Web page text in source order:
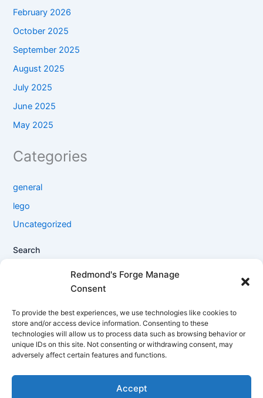
Redmond's Forge Manage
Consent
To provide the best experiences, we use technologies like cookies to
store and/or access device information. Consenting to these
technologies will allow us to process data such as browsing behavior or
unique IDs on this site. Not consenting or withdrawing consent, may
adversely affect certain features and functions.
Accept
February 2026
October 2025
September 2025
August 2025
July 2025
June 2025
May 2025
Categories
general
lego
Uncategorized
Search
Filter products
Close